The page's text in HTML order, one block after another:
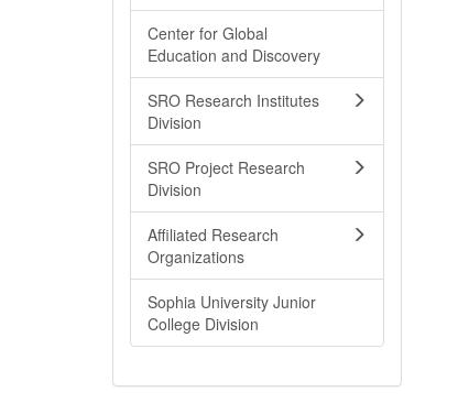
Center for Global
Education and Discovery
SRO Research Institutes
Division
SRO Project Research
Division
Affiliated Research
Organizations
Sophia University Junior
College Division